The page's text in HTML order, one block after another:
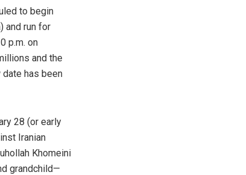
to begin
and run for
p.m. on
and the
has been
28 (or early
Iranian
Khomeini
grandchild—